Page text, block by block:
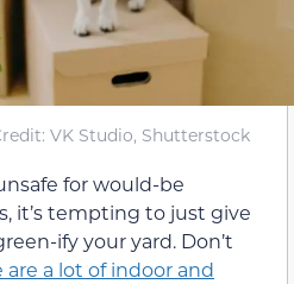
VK Studio, Shutterstock
for would-be
it’s tempting to just give
ify your yard. Don’t
are a lot of indoor and